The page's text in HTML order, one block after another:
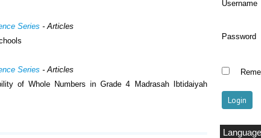
Username
Password
Language
Series - Articles
Series - Articles
of Whole Numbers in Grade 4 Madrasah Ibtidaiyah